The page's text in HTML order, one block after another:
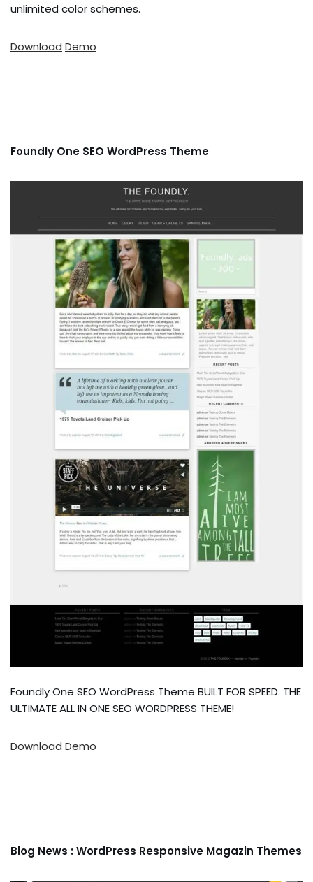
unlimited color schemes.
Download Demo
Foundly One SEO WordPress Theme
Foundly One SEO WordPress Theme BUILT FOR SPEED. THE
ULTIMATE ALL IN ONE SEO WORDPRESS THEME!
Download Demo
Blog News : WordPress Responsive Magazin Themes